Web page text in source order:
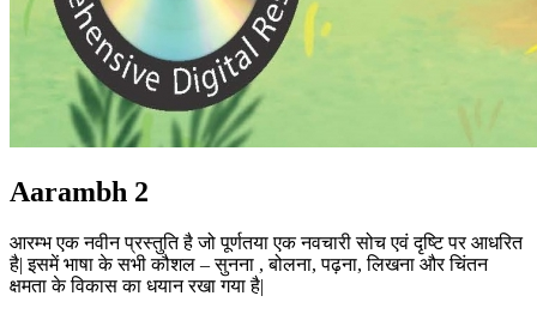
Aarambh 2
आरम्भ एक नवीन प्रस्तुति है जो पूर्णतया एक नवचारी सोच एवं दृष्टि पर आधरित
है| इसमें भाषा के सभी कौशल – सुनना , बोलना, पढ़ना, लिखना और चिंतन
क्षमता के विकास का धयान रखा गया है|